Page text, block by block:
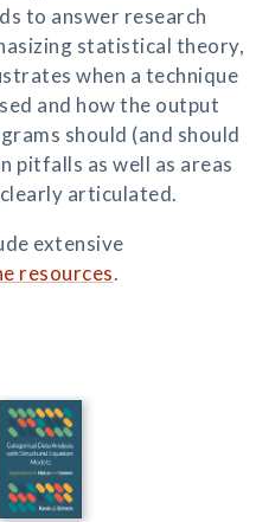
to answer research
statistical theory,
when a technique
and how the output
should (and should
pitfalls as well as areas
articulated.
extensive
resources.